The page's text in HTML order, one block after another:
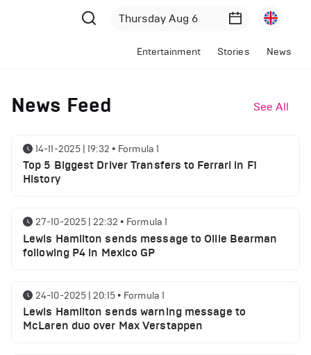
Entertainment Stories News
News Feed See All
14-11-2025 | 19:32 • Formula 1
Top 5 Biggest Driver Transfers to Ferrari in F1
History
27-10-2025 | 22:32 • Formula 1
Lewis Hamilton sends message to Ollie Bearman
following P4 in Mexico GP
24-10-2025 | 20:15 • Formula 1
Lewis Hamilton sends warning message to
McLaren duo over Max Verstappen